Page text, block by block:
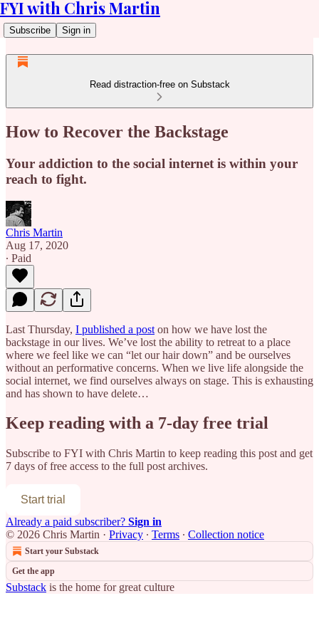
FYI with Chris Martin
Subscribe Sign in
Read distraction-free on Substack
How to Recover the Backstage
Your addiction to the social internet is within your
reach to fight.
Chris Martin
Aug 17, 2020
∙ Paid
Last Thursday, I published a post on how we have lost the
backstage in our lives. We’ve lost the ability to retreat to a place
where we feel like we can “let our hair down” and be ourselves
without an performative concerns. When we live life alongside the
social internet, we find ourselves always on stage. This is exhausting
and has shown to have delete…
Keep reading with a 7-day free trial
Subscribe to FYI with Chris Martin to keep reading this post and get
7 days of free access to the full post archives.
Start trial
Already a paid subscriber? Sign in
© 2026 Chris Martin · Privacy ∙ Terms ∙ Collection notice
Start your Substack
Get the app
Substack is the home for great culture